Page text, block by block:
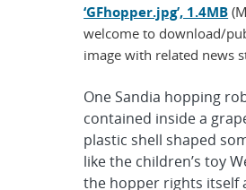
‘GFhopper.jpg’, 1.4MB
welcome to download/
image with related news
One Sandia hopping
contained inside a
plastic shell shaped
like the children’s toy
the hopper rights itself